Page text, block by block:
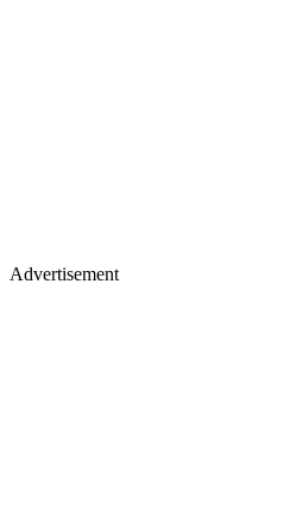
Advertisement